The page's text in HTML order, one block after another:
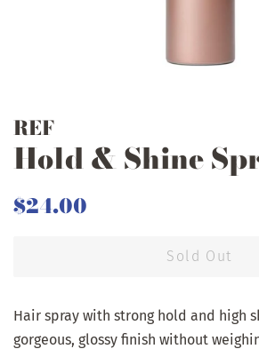
REF
Hold & Shine
Regular
$24.00
Sold Out
Hair spray with strong hold and high
gorgeous, glossy finish without